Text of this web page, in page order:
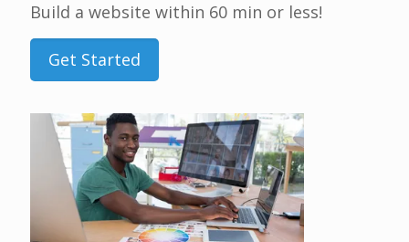
Build a website within 60 min or less!
Get Started